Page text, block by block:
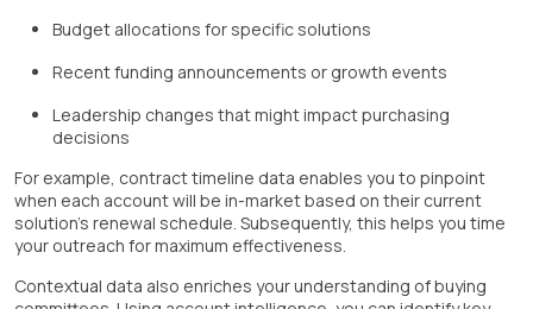
Budget allocations for specific solutions
Recent funding announcements or growth events
Leadership changes that might impact purchasing
decisions
For example, contract timeline data enables you to pinpoint
when each account will be in-market based on their current
solution's renewal schedule. Subsequently, this helps you time
your outreach for maximum effectiveness.
Contextual data also enriches your understanding of buying